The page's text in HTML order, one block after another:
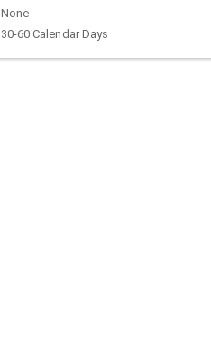
None
30-60 Calendar Days